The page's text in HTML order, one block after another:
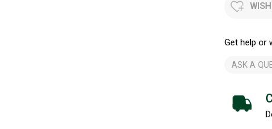
Get help or
ASK A